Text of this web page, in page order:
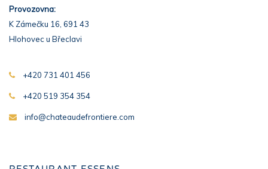
Provozovna:
K Zámečku 16, 691 43
Hlohovec u Břeclavi
+420 731 401 456
+420 519 354 354
info@chateaudefrontiere.com